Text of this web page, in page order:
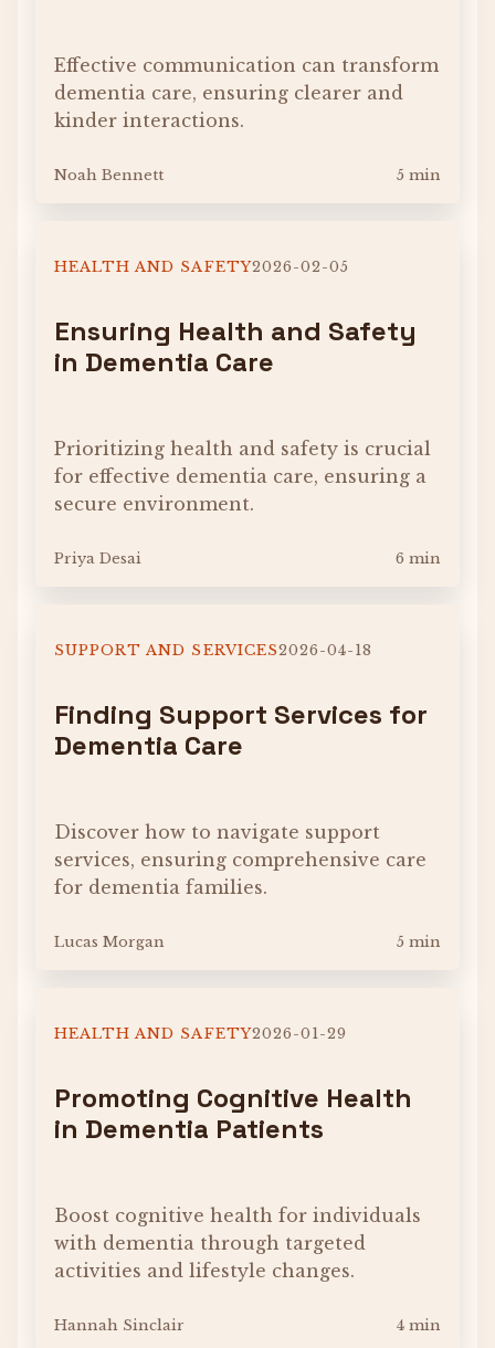
Effective communication can transform
dementia care, ensuring clearer and
kinder interactions.
Noah Bennett 5 min
HEALTH AND SAFETY2026-02-05
Ensuring Health and Safety
in Dementia Care
Prioritizing health and safety is crucial
for effective dementia care, ensuring a
secure environment.
Priya Desai 6 min
SUPPORT AND SERVICES2026-04-18
Finding Support Services for
Dementia Care
Discover how to navigate support
services, ensuring comprehensive care
for dementia families.
Lucas Morgan 5 min
HEALTH AND SAFETY2026-01-29
Promoting Cognitive Health
in Dementia Patients
Boost cognitive health for individuals
with dementia through targeted
activities and lifestyle changes.
Hannah Sinclair 4 min